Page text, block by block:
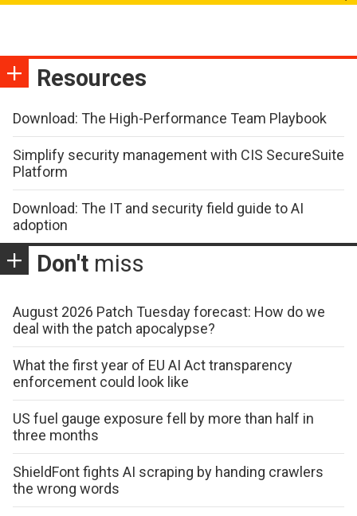
Resources
Download: The High-Performance Team Playbook
Simplify security management with CIS SecureSuite
Platform
Download: The IT and security field guide to AI
adoption
Don't miss
August 2026 Patch Tuesday forecast: How do we
deal with the patch apocalypse?
What the first year of EU AI Act transparency
enforcement could look like
US fuel gauge exposure fell by more than half in
three months
ShieldFont fights AI scraping by handing crawlers
the wrong words